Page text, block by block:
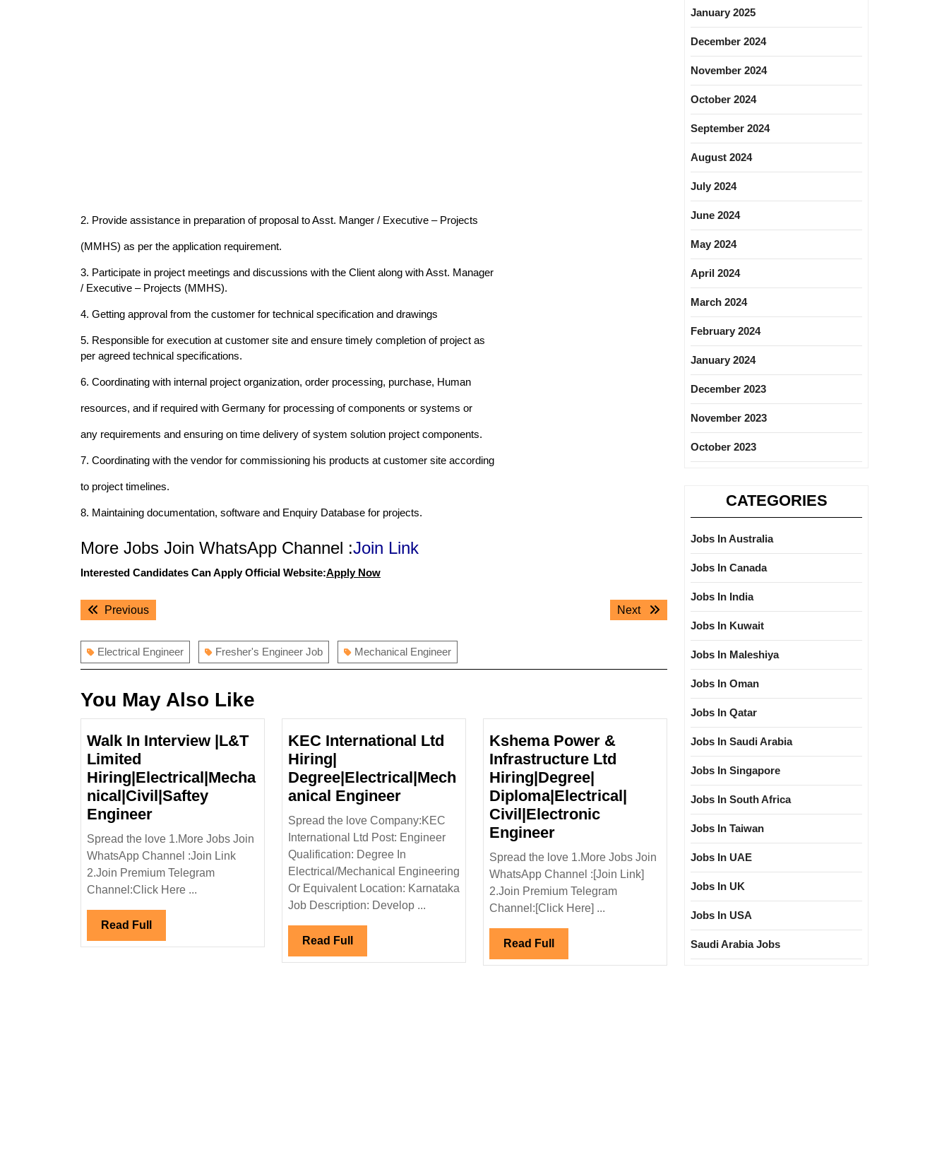
2. Provide assistance in preparation of proposal to Asst. Manger / Executive – Projects
(MMHS) as per the application requirement.
3. Participate in project meetings and discussions with the Client along with Asst. Manager
/ Executive – Projects (MMHS).
4. Getting approval from the customer for technical specification and drawings
5. Responsible for execution at customer site and ensure timely completion of project as
per agreed technical specifications.
6. Coordinating with internal project organization, order processing, purchase, Human
resources, and if required with Germany for processing of components or systems or
any requirements and ensuring on time delivery of system solution project components.
7. Coordinating with the vendor for commissioning his products at customer site according
to project timelines.
8. Maintaining documentation, software and Enquiry Database for projects.
More Jobs Join WhatsApp Channel :Join Link
Interested Candidates Can Apply Official Website:Apply Now
PostPreviousPrevious
Next
Next
Electrical Engineer Fresher's Engineer Job Mechanical Engineer
You May Also Like
Walk In Interview |L&T
Limited
Hiring|Electrical|Mecha
nical|Civil|Saftey
EngineerWalk
In
Interview
|L&T
Limited
Hiring|Electrical|Mechanical|Civil|Saftey
Spread the love 1.More Jobs Join
WhatsApp Channel :Join Link
2.Join Premium Telegram
Channel:Click Here ...
Read Full Read
Full
KEC International Ltd
Hiring|
Degree|Electrical|Mech
anical EngineerKEC
International
Ltd
Hiring|
Degree|Electrical|Mechanical
Engineer
Spread the love Company:KEC
International Ltd Post: Engineer
Qualification: Degree In
Electrical/Mechanical Engineering
Or Equivalent Location: Karnataka
Job Description: Develop ...
Read Full Read
Full
Kshema Power &
Infrastructure Ltd
Hiring|Degree|
Diploma|Electrical|
Civil|Electronic
EngineerKshema
Power
&
Infrastructure
Ltd
Hiring|Degree|
Diploma|Electrical|
Civil|Electronic
Spread the love 1.More Jobs Join
WhatsApp Channel :[Join Link]
2.Join Premium Telegram
Channel:[Click Here] ...
Read Full Read
Full
January 2025
December 2024
November 2024
October 2024
September 2024
August 2024
July 2024
June 2024
May 2024
April 2024
March 2024
February 2024
January 2024
December 2023
November 2023
October 2023
CATEGORIES
Jobs In Australia
Jobs In Canada
Jobs In India
Jobs In Kuwait
Jobs In Maleshiya
Jobs In Oman
Jobs In Qatar
Jobs In Saudi Arabia
Jobs In Singapore
Jobs In South Africa
Jobs In Taiwan
Jobs In UAE
Jobs In UK
Jobs In USA
Saudi Arabia Jobs